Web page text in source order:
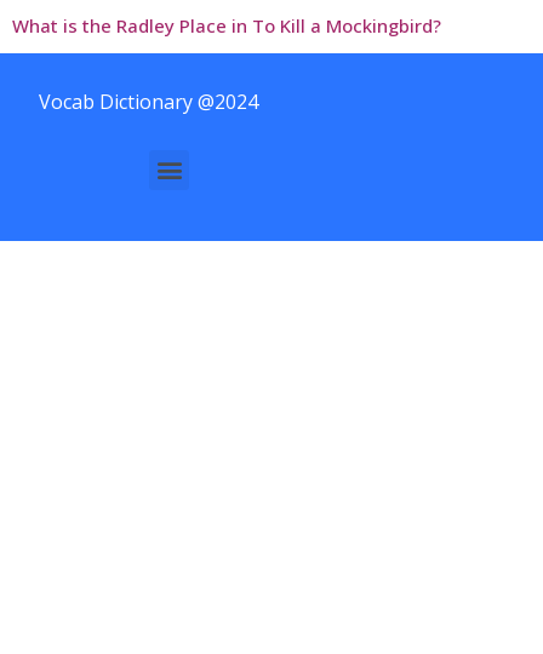
What is the Radley Place in To Kill a Mockingbird?
Vocab Dictionary @2024